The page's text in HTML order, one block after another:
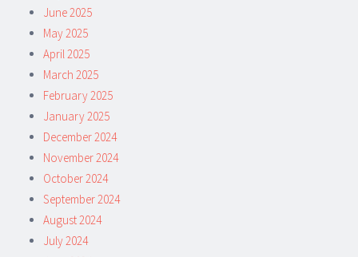
June 2025
May 2025
April 2025
March 2025
February 2025
January 2025
December 2024
November 2024
October 2024
September 2024
August 2024
July 2024